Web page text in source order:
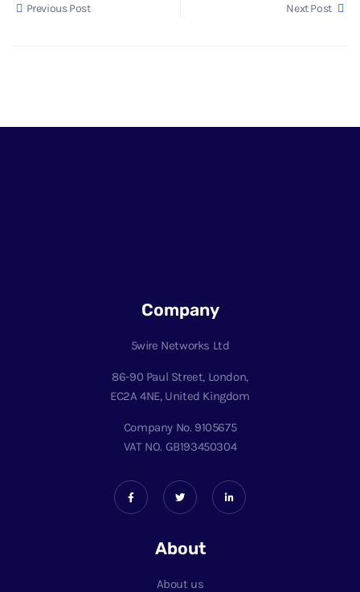
Previous Post Next Post
Company
5wire Networks Ltd
86-90 Paul Street, London,
EC2A 4NE, United Kingdom
Company No. 9105675
VAT NO. GB193450304
About
About us